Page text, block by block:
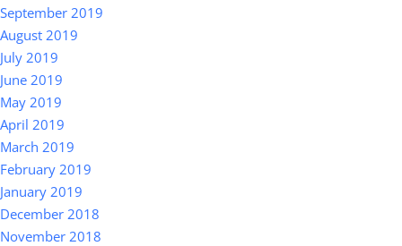
September 2019
August 2019
July 2019
June 2019
May 2019
April 2019
March 2019
February 2019
January 2019
December 2018
November 2018